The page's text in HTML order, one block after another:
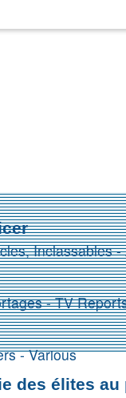
Inclassables
- TV
- Various
des élites au